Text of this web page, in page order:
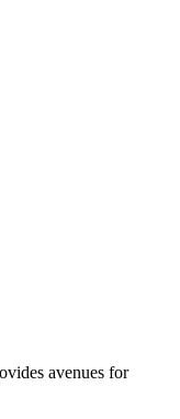
avenues for